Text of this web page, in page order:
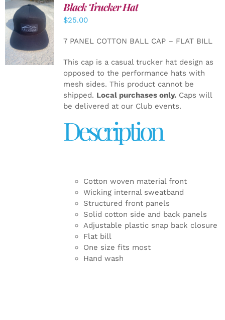
ADD TO
CART
/
Black Trucker Hat
$25.00
7 PANEL COTTON BALL CAP – FLAT BILL
This cap is a casual trucker hat design as
opposed to the performance hats with
mesh sides. This product cannot be
shipped. Local purchases only.Caps will
be delivered at our Club events.
Description
Cotton woven material front
Wicking internal sweatband
Structured front panels
Solid cotton side and back panels
Adjustable plastic snap back closure
Flat bill
One size fits most
Hand wash